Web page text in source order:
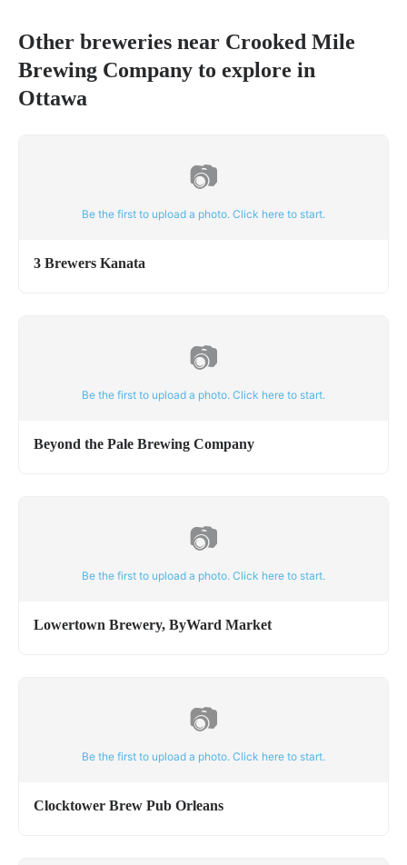
Other breweries near Crooked Mile
Brewing Company to explore in
Ottawa
📷
Be the first to upload a photo. Click here to start.
3 Brewers Kanata
📷
Be the first to upload a photo. Click here to start.
Beyond the Pale Brewing Company
📷
Be the first to upload a photo. Click here to start.
Lowertown Brewery, ByWard Market
📷
Be the first to upload a photo. Click here to start.
Clocktower Brew Pub Orleans